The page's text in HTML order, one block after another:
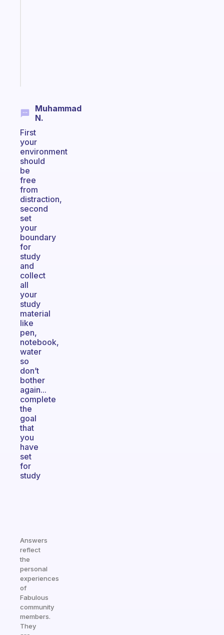
Muhammad
N.
First
your
environment
should
be
free
from
distraction,
second
set
your
boundary
for
study
and
collect
all
your
study
material
like
pen,
notebook,
water
so
don’t
bother
again...
complete
the
goal
that
you
have
set
for
study
Answers
reflect
the
personal
experiences
of
Fabulous
community
members.
They